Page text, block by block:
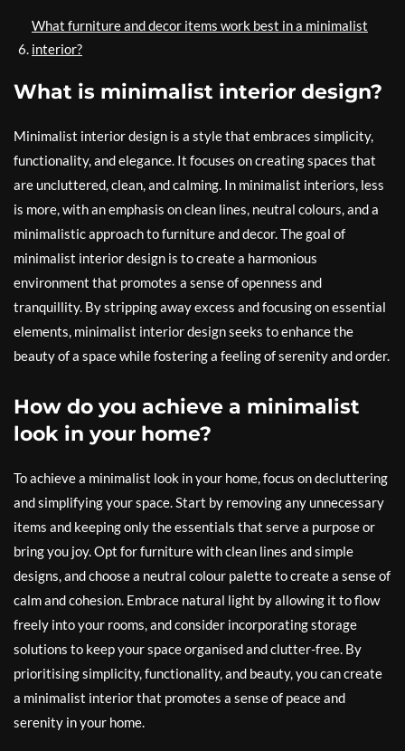
What furniture and decor items work best in a minimalist
interior?
What is minimalist interior design?
Minimalist interior design is a style that embraces simplicity,
functionality, and elegance. It focuses on creating spaces that
are uncluttered, clean, and calming. In minimalist interiors, less
is more, with an emphasis on clean lines, neutral colours, and a
minimalistic approach to furniture and decor. The goal of
minimalist interior design is to create a harmonious
environment that promotes a sense of openness and
tranquillity. By stripping away excess and focusing on essential
elements, minimalist interior design seeks to enhance the
beauty of a space while fostering a feeling of serenity and order.
How do you achieve a minimalist
look in your home?
To achieve a minimalist look in your home, focus on decluttering
and simplifying your space. Start by removing any unnecessary
items and keeping only the essentials that serve a purpose or
bring you joy. Opt for furniture with clean lines and simple
designs, and choose a neutral colour palette to create a sense of
calm and cohesion. Embrace natural light by allowing it to flow
freely into your rooms, and consider incorporating storage
solutions to keep your space organised and clutter-free. By
prioritising simplicity, functionality, and beauty, you can create
a minimalist interior that promotes a sense of peace and
serenity in your home.